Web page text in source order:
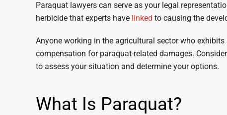
Paraquat lawyers can serve as your legal
herbicide that experts have linked to causing the
Anyone working in the agricultural sector who
compensation for paraquat-related damages.
to assess your situation and determine your options.
What Is Paraquat?